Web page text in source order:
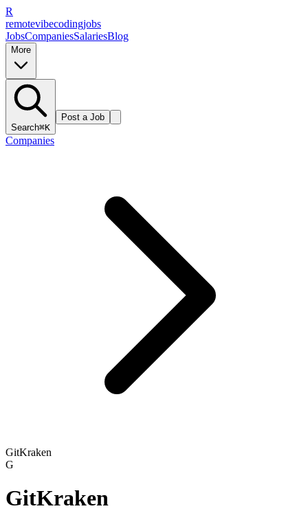
R
remotevibecodingjobs
JobsCompaniesSalariesBlog
More
Search⌘K
Post a Job
Companies
GitKraken
G
GitKraken